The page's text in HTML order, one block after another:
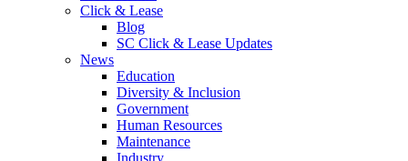
Click & Lease
Blog
SC Click & Lease Updates
News
Education
Diversity & Inclusion
Government
Human Resources
Maintenance
Industry